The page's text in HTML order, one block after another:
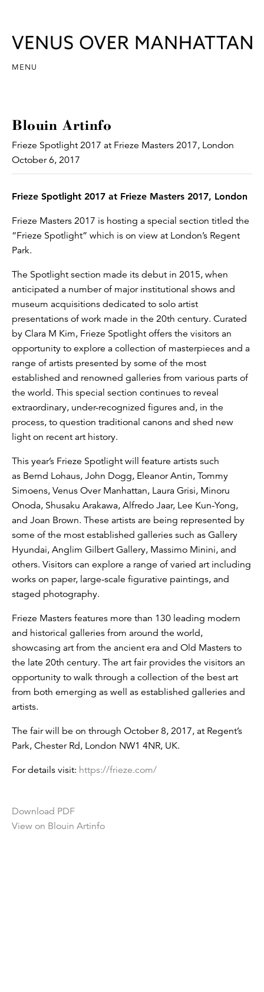
MENU
Blouin Artinfo
Frieze Spotlight 2017 at Frieze Masters 2017, London
October 6, 2017
Frieze Spotlight 2017 at Frieze Masters 2017, London
Frieze Masters 2017 is hosting a special section titled the
“Frieze Spotlight” which is on view at London’s Regent
Park.
The Spotlight section made its debut in 2015, when
anticipated a number of major institutional shows and
museum acquisitions dedicated to solo artist
presentations of work made in the 20th century. Curated
by Clara M Kim, Frieze Spotlight offers the visitors an
opportunity to explore a collection of masterpieces and a
range of artists presented by some of the most
established and renowned galleries from various parts of
the world. This special section continues to reveal
extraordinary, under-recognized figures and, in the
process, to question traditional canons and shed new
light on recent art history.
This year’s Frieze Spotlight will feature artists such
as Bernd Lohaus, John Dogg, Eleanor Antin, Tommy
Simoens, Venus Over Manhattan, Laura Grisi, Minoru
Onoda, Shusaku Arakawa, Alfredo Jaar, Lee Kun-Yong,
and Joan Brown. These artists are being represented by
some of the most established galleries such as Gallery
Hyundai, Anglim Gilbert Gallery, Massimo Minini, and
others. Visitors can explore a range of varied art including
works on paper, large-scale figurative paintings, and
staged photography.
Frieze Masters features more than 130 leading modern
and historical galleries from around the world,
showcasing art from the ancient era and Old Masters to
the late 20th century. The art fair provides the visitors an
opportunity to walk through a collection of the best art
from both emerging as well as established galleries and
artists.
The fair will be on through October 8, 2017, at Regent’s
Park, Chester Rd, London NW1 4NR, UK.
For details visit: https://frieze.com/
Download PDF
View on Blouin Artinfo